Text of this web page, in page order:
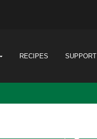
RECIPES SUPPORT